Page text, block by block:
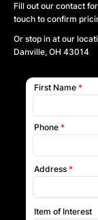
Fill out our contact
touch to confirm
Or stop in at our
Danville, OH 43014
First Name
Phone
Address
Item of Interest